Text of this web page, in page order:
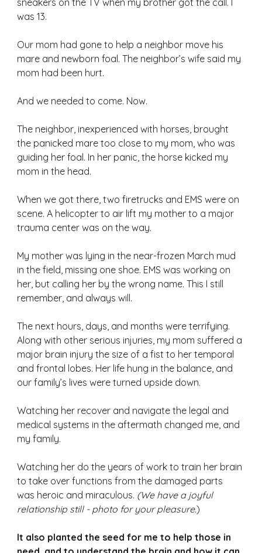
sneakers on the TV when my brother got the call. I
was 13.
Our mom had gone to help a neighbor move his
mare and newborn foal. The neighbor’s wife said my
mom had been hurt.
And we needed to come. Now.
The neighbor, inexperienced with horses, brought
the panicked mare too close to my mom, who was
guiding her foal. In her panic, the horse kicked my
mom in the head.
When we got there, two firetrucks and EMS were on
scene. A helicopter to air lift my mother to a major
trauma center was on the way.
My mother was lying in the near-frozen March mud
in the field, missing one shoe. EMS was working on
her, but calling her by the wrong name. This I still
remember, and always will.
The next hours, days, and months were terrifying.
Along with other serious injuries, my mom suffered a
major brain injury the size of a fist to her temporal
and frontal lobes. Her life hung in the balance, and
our family’s lives were turned upside down.
Watching her recover and navigate the legal and
medical systems in the aftermath changed me, and
my family.
Watching her do the years of work to train her brain
to take over functions from the damaged parts
was heroic and miraculous. (We have a joyful
relationship still - photo for your pleasure.)
It also planted the seed for me to help those in